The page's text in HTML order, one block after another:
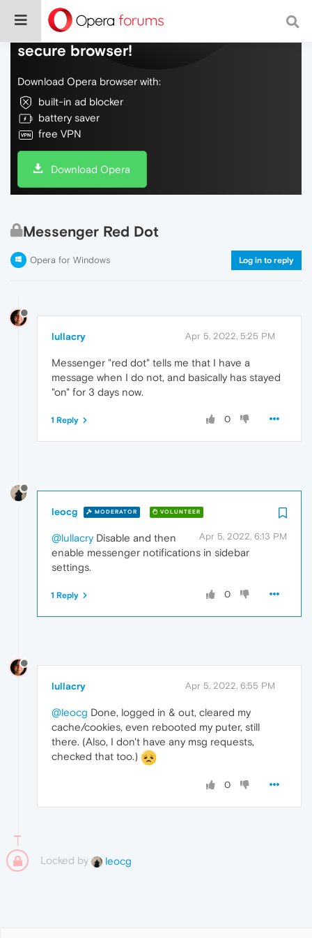
Do more on the web, with a fast and
secure browser!
Download Opera browser with:
built-in ad blocker
battery saver
free VPN
Download Opera
Messenger Red Dot
Opera for Windows Log in to reply
lullacry Apr 5, 2022, 5:25 PM
Messenger "red dot" tells me that I have a
message when I do not, and basically has stayed
"on" for 3 days now.
0
1 Reply
leocg MODERATOR VOLUNTEER
Apr 5, 2022, 6:13 PM
@lullacryDisable and then
enable messenger notifications in sidebar
settings.
0
1 Reply
lullacry Apr 5, 2022, 6:55 PM
@leocg Done, logged in & out, cleared my
cache/cookies, even rebooted my puter, still
there. (Also, I don't have any msg requests,
checked that too.)
0
Locked by leocg